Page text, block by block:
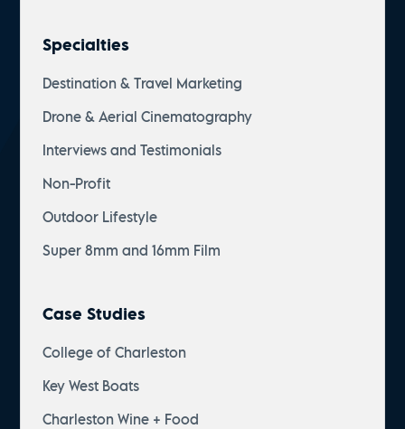
Specialties
Destination & Travel Marketing
Drone & Aerial Cinematography
Interviews and Testimonials
Non-Profit
Outdoor Lifestyle
Super 8mm and 16mm Film
Case Studies
College of Charleston
Key West Boats
Charleston Wine + Food